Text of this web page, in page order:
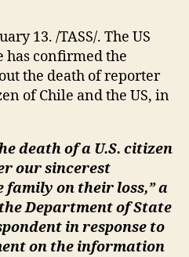
13. /TASS/. The US
has confirmed the
the death of reporter
of Chile and the US, in
death of a U.S. citizen
our sincerest
family on their loss,” a
Department of State
in response to
on the information